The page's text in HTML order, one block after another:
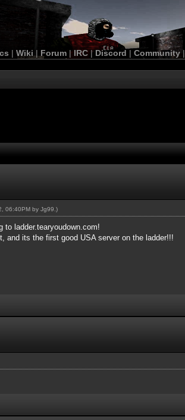
| Wiki | Forum |IRC | Discord | Community|
06:40PM by Jg99 .)
to ladder.tearyoudown.com!
and its the first good USA server on the ladder!!!